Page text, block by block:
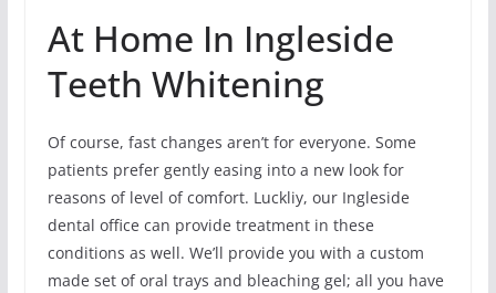
At Home In Ingleside
Teeth Whitening
Of course, fast changes aren’t for everyone. Some
patients prefer gently easing into a new look for
reasons of level of comfort. Luckliy, our Ingleside
dental office can provide treatment in these
conditions as well. We’ll provide you with a custom
made set of oral trays and bleaching gel; all you have